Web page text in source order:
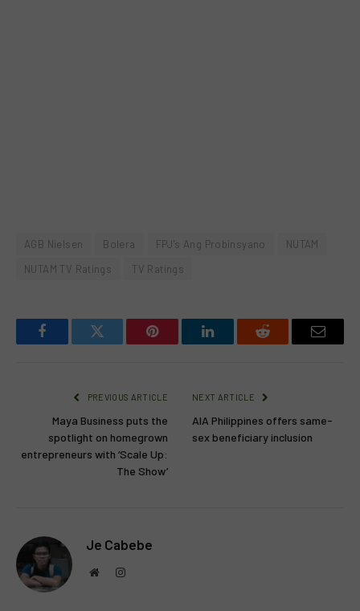
AGB Nielsen Bolera FPJ's Ang Probinsyano
NUTAM
NUTAM TV Ratings
TV Ratings
FacebookTwitter Pinterest LinkedInReddit Email
PREVIOUS ARTICLE
Maya Business puts the
spotlight on homegrown
entrepreneurs with ‘Scale Up:
The Show’
NEXT ARTICLE
AIA Philippines offers same-
sex beneficiary inclusion
Je Cabebe
WebsiteInstagram